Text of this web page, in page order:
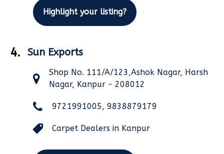
Highlight your listing?
4. Sun Exports
Shop No. 111/A/123,Ashok Nagar, Harsh
Nagar, Kanpur - 208012
9721991005, 9838879179
Carpet Dealers in Kanpur